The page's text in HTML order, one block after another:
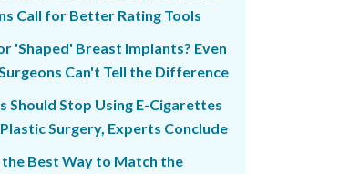
Call for Better Rating Tools
'Shaped' Breast Implants? Even
Can't Tell the Difference
Should Stop Using E-Cigarettes
Surgery, Experts Conclude
Best Way to Match the